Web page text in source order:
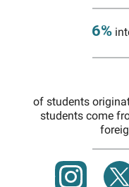
6%
of students
students come